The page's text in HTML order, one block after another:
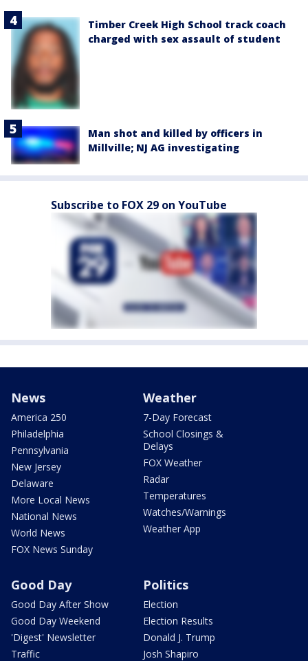
Timber Creek High School track coach
charged with sex assault of student
Man shot and killed by officers in
Millville; NJ AG investigating
Subscribe to FOX 29 on YouTube
News
America 250
Philadelphia
Pennsylvania
New Jersey
Delaware
More Local News
National News
World News
FOX News Sunday
Weather
7-Day Forecast
School Closings &
Delays
FOX Weather
Radar
Temperatures
Watches/Warnings
Weather App
Good Day
Good Day After Show
Good Day Weekend
'Digest' Newsletter
Traffic
Politics
Election
Election Results
Donald J. Trump
Josh Shapiro